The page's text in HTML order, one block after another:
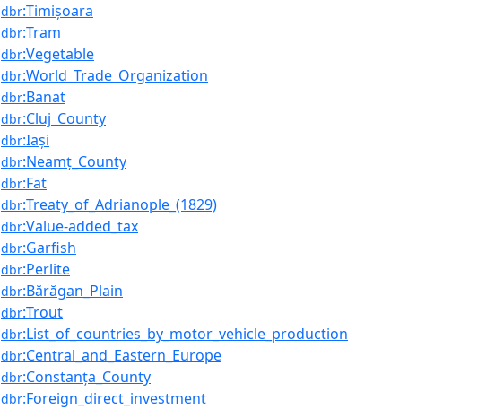
dbr:Timișoara
dbr:Tram
dbr:Vegetable
dbr:World_Trade_Organization
dbr:Banat
dbr:Cluj_County
dbr:Iași
dbr:Neamț_County
dbr:Fat
dbr:Treaty_of_Adrianople_(1829)
dbr:Value-added_tax
dbr:Garfish
dbr:Perlite
dbr:Bărăgan_Plain
dbr:Trout
dbr:List_of_countries_by_motor_vehicle_production
dbr:Central_and_Eastern_Europe
dbr:Constanța_County
dbr:Foreign_direct_investment